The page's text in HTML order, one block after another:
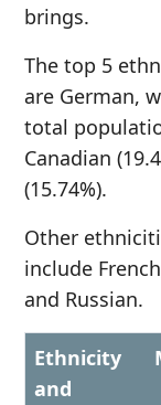
brings.
The top 5
are German,
total
Canadian
(15.74%).
Other
include
and Russian.
Ethnicity
and